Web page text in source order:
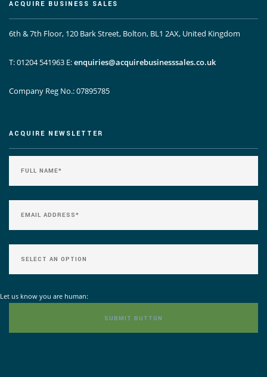
ACQUIRE BUSINESS SALES
6th & 7th Floor, 120 Bark Street, Bolton, BL1 2AX, United Kingdom
T: 01204 541963 E:enquiries@acquirebusinesssales.co.uk
Company Reg No.: 07895785
ACQUIRE NEWSLETTER
Let us know you are human: